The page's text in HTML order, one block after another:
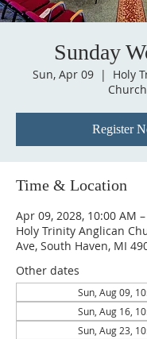
Sunday
Sun, Apr 09
  |
Holy
Church
Register
Time & Location
Apr 09, 2028, 10:00 AM
Holy Trinity Anglican
Ave, South Haven, MI
Other dates
Sun, Aug 09,
Sun, Aug 16,
Sun, Aug 23,